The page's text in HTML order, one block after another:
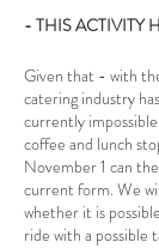
- THIS ACTIVITY
Given that - with
catering industry
currently
coffee and lunch
November 1 can
current form. We
whether it is
ride with a possible